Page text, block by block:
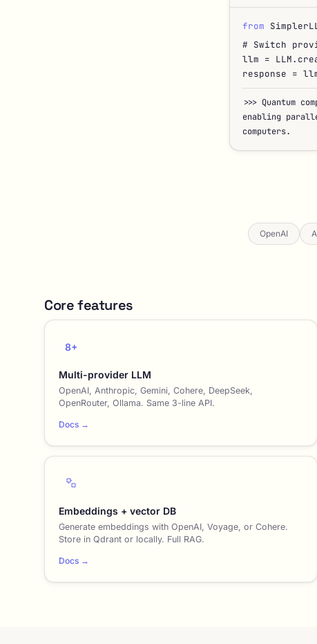
from
# Switch
llm =
response =
>>> Quantum
enabling
computers.
OpenAI
Core features
8+
Multi-provider LLM
OpenAI, Anthropic, Gemini, Cohere, DeepSeek,
OpenRouter, Ollama. Same 3-line API.
Docs →
Embeddings + vector DB
Generate embeddings with OpenAI, Voyage, or Cohere.
Store in Qdrant or locally. Full RAG.
Docs →